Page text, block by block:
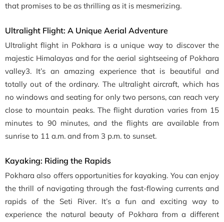
that promises to be as thrilling as it is mesmerizing.
Ultralight Flight: A Unique Aerial Adventure
Ultralight flight in Pokhara is a unique way to discover the
majestic Himalayas and for the aerial sightseeing of Pokhara
valley3. It’s an amazing experience that is beautiful and
totally out of the ordinary. The ultralight aircraft, which has
no windows and seating for only two persons, can reach very
close to mountain peaks. The flight duration varies from 15
minutes to 90 minutes, and the flights are available from
sunrise to 11 a.m. and from 3 p.m. to sunset.
Kayaking: Riding the Rapids
Pokhara also offers opportunities for kayaking. You can enjoy
the thrill of navigating through the fast-flowing currents and
rapids of the Seti River. It’s a fun and exciting way to
experience the natural beauty of Pokhara from a different